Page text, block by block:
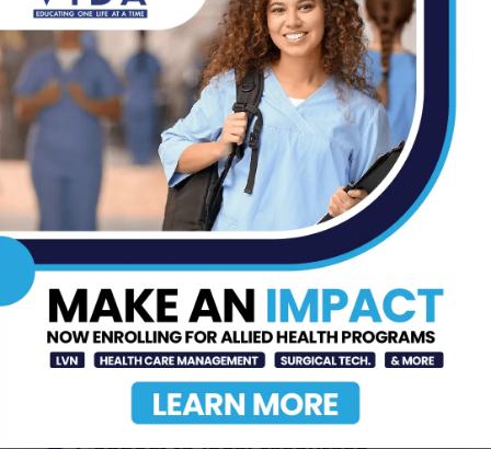
DHR Health Neuroscience Institute
Nationally Recognized for
Commitment to Excellence in...
Jul 15, 2026